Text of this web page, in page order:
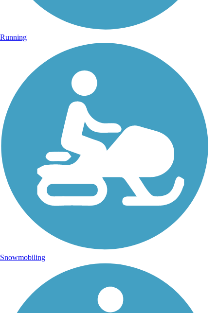
Running
Snowmobiling